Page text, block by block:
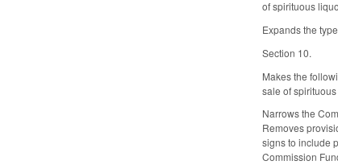
of spirituous
Expands the
Section 10.
Makes the
sale of
Narrows the
Removes
signs to include
Commission